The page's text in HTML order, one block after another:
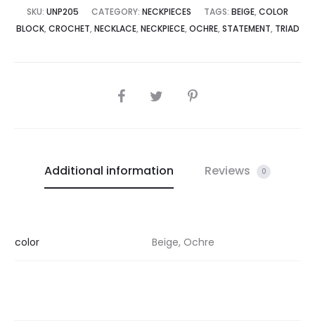
SKU: UNP205 CATEGORY: NECKPIECES TAGS: BEIGE, COLOR
BLOCK, CROCHET, NECKLACE, NECKPIECE, OCHRE, STATEMENT, TRIAD
SHARE
Additional information Reviews 0
color Beige, Ochre